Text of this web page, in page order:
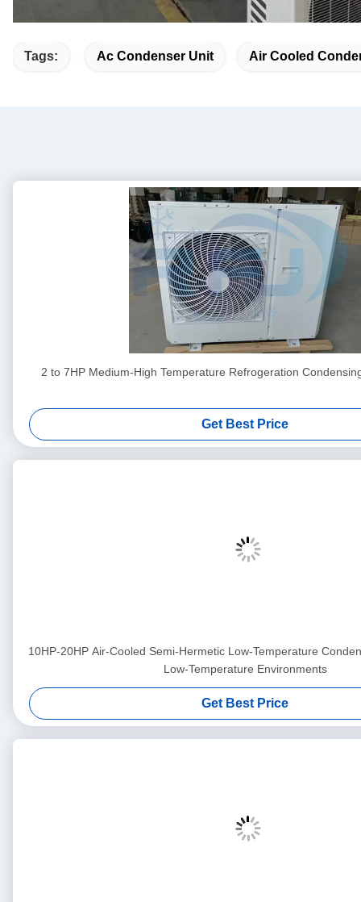
Tags: Ac Condenser Unit Air Cooled
2 to 7HP Medium-High Temperature Refrogeration
Get Best Price
10HP-20HP Air-Cooled Semi-Hermetic Low-Temperature
Low-Temperature Environments
Get Best Price